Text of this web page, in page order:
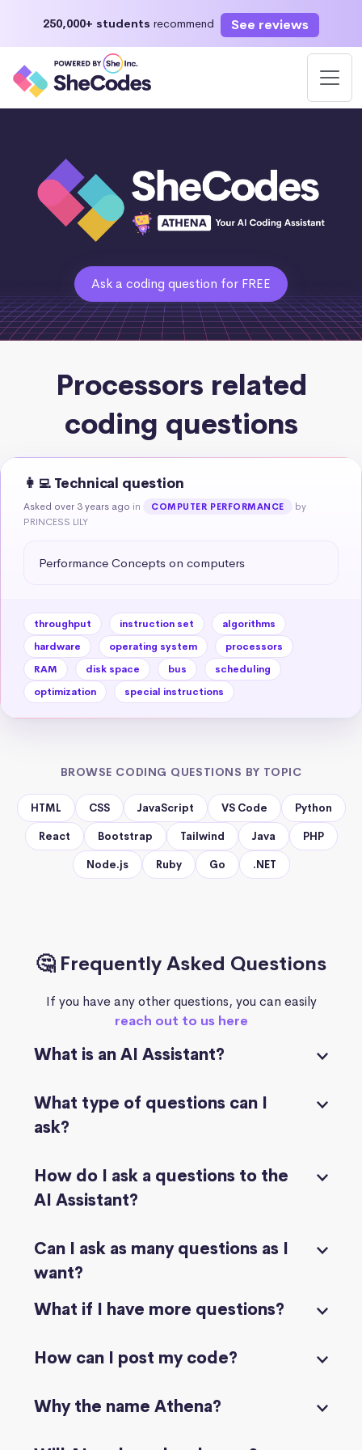
250,000+ students recommend See reviews
Ask a coding question for FREE
Processors related
coding questions
👩‍💻 Technical question
Asked over 3 years ago in COMPUTER PERFORMANCE
by
PRINCESS LILY
Performance Concepts on computers
throughput instruction set
algorithms
hardware
operating system
processors
RAM
disk space bus
scheduling
optimization
special instructions
BROWSE CODING QUESTIONS BY TOPIC
HTML CSS JavaScript VS Code Python
React Bootstrap Tailwind Java PHP
Node.js Ruby Go .NET
🤔 Frequently Asked Questions
If you have any other questions, you can easily
reach out to us here
What is an AI Assistant?
What type of questions can I
ask?
How do I ask a questions to the
AI Assistant?
Can I ask as many questions as I
want?
What if I have more questions?
How can I post my code?
Why the name Athena?